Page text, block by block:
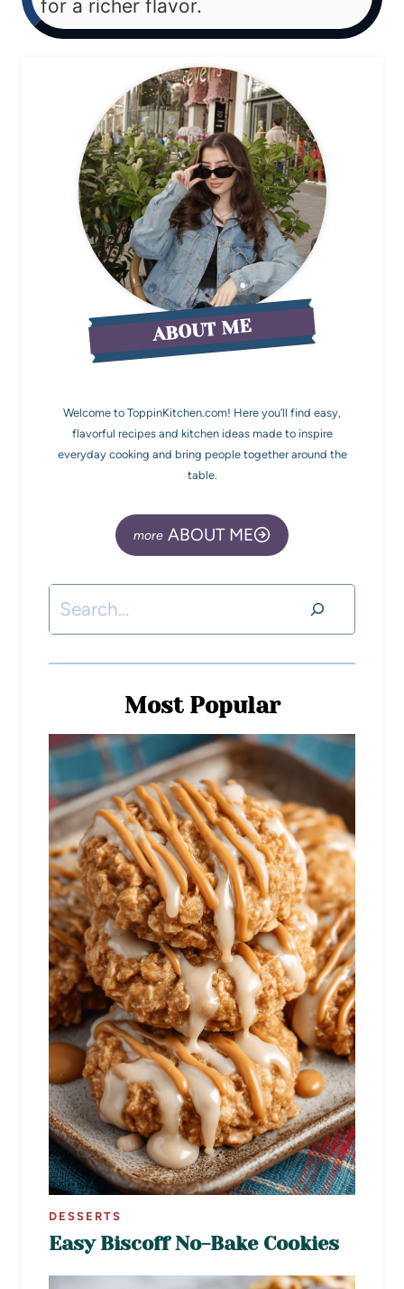
for a richer flavor.
ABOUT ME
Welcome to ToppinKitchen.com! Here you’ll find easy,
flavorful recipes and kitchen ideas made to inspire
everyday cooking and bring people together around the
table.
ABOUT ME
Most Popular
DESSERTS
Easy Biscoff No-Bake Cookies